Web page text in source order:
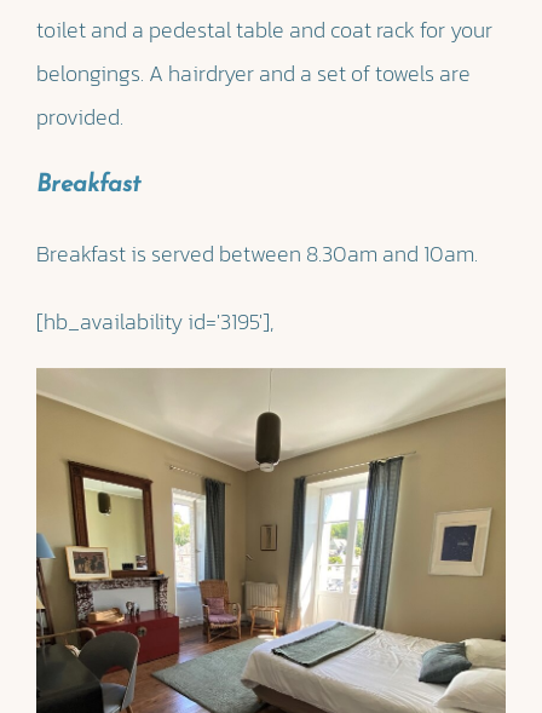
toilet and a pedestal table and coat rack for your
belongings. A hairdryer and a set of towels are
provided.
Breakfast
Breakfast is served between 8.30am and 10am.
[hb_availability id='3195'],